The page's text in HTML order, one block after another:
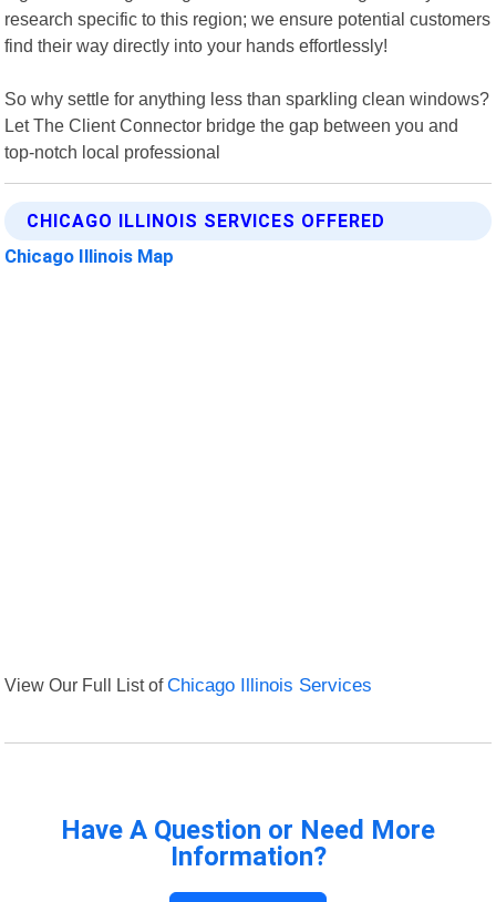
research specific to this region; we ensure potential customers
find their way directly into your hands effortlessly!
So why settle for anything less than sparkling clean windows?
Let The Client Connector bridge the gap between you and
top-notch local professional
CHICAGO ILLINOIS SERVICES OFFERED
Chicago Illinois Map
View Our Full List ofChicago Illinois Services
Have A Question or Need More
Information?